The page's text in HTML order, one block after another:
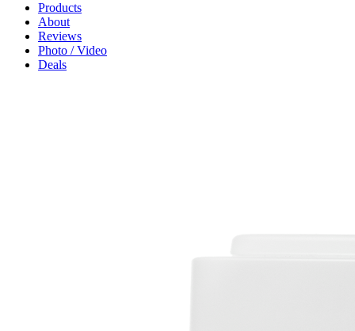
Products
About
Reviews
Photo / Video
Deals